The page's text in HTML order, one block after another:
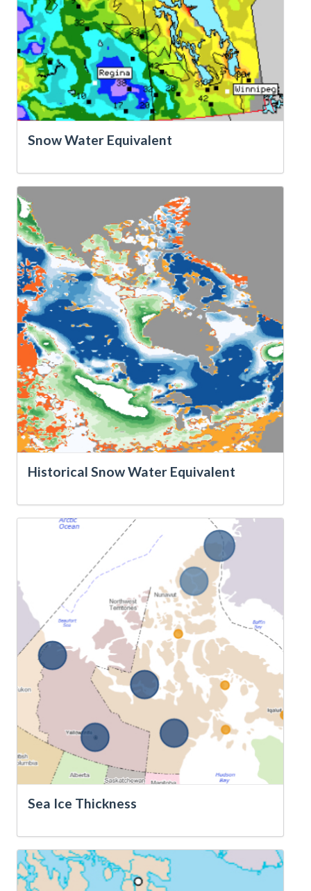
Snow Water Equivalent
Historical Snow Water Equivalent
Sea Ice Thickness